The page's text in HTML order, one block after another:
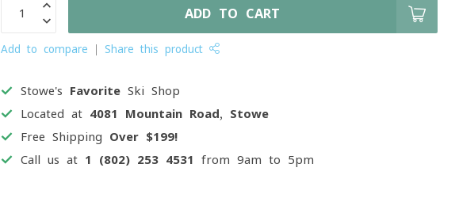
ADD TO CART
Add to compare Share this product
Stowe's Favorite Ski Shop
Located at 4081 Mountain Road, Stowe
Free Shipping Over $199!
Call us at 1 (802) 253 4531 from 9am to 5pm